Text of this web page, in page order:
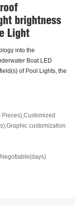
brightness
Light
into the
Boat LED
of Pool Lights, the
customization